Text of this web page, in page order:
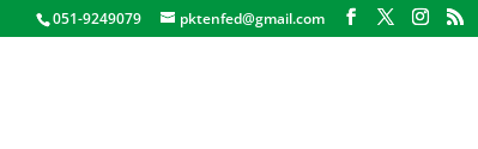
051-9249079 pktenfed@gmail.com